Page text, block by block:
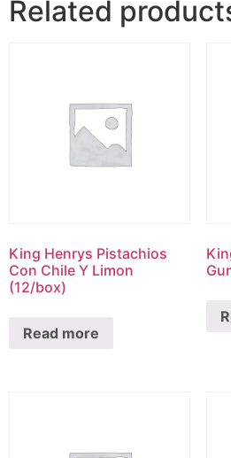
Related
King Henrys Pistachios
Con Chile Y Limon
(12/box)
Read more